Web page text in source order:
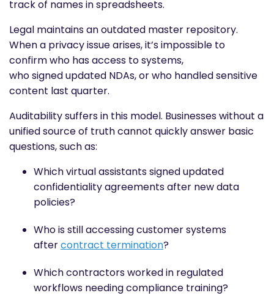
track of names in spreadsheets.
Legal maintains an outdated master repository.
When a privacy issue arises, it’s impossible to
confirm who has access to systems,
who signed updated NDAs, or who handled sensitive
content last quarter.
Auditability suffers in this model. Businesses without a
unified source of truth cannot quickly answer basic
questions, such as:
Which virtual assistants signed updated
confidentiality agreements after new data
policies?
Who is still accessing customer systems
aftercontract termination?
Which contractors worked in regulated
workflows needing compliance training?